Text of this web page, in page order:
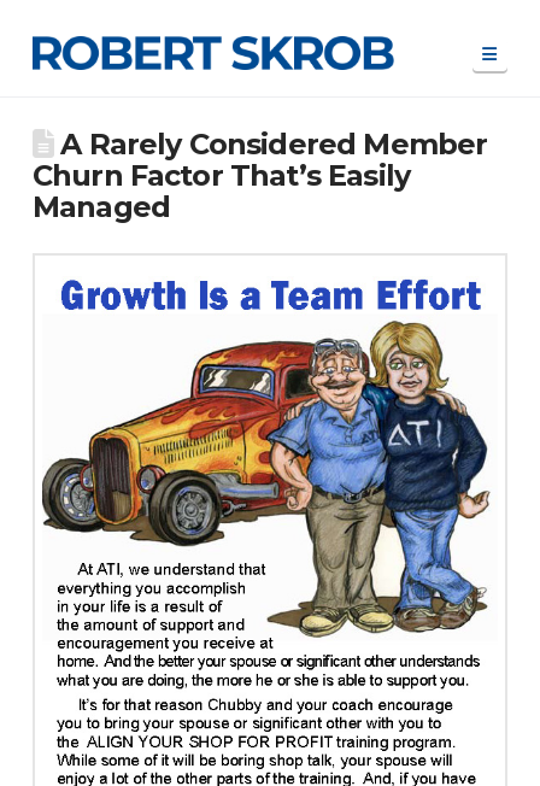
A Rarely Considered Member
Churn Factor That’s Easily
Managed